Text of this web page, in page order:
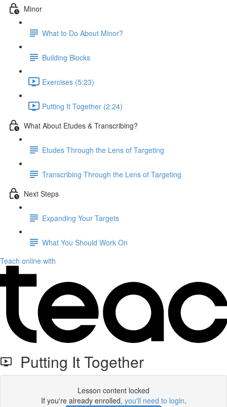
Minor
What to Do About Minor?
Building Blocks
Exercises (5:23)
Putting It Together (2:24)
What About Etudes & Transcribing?
Etudes Through the Lens of Targeting
Transcribing Through the Lens of Targeting
Next Steps
Expanding Your Targets
What You Should Work On
Teach online with
Putting It Together
Lesson content locked
If you're already enrolled, you'll need to login.